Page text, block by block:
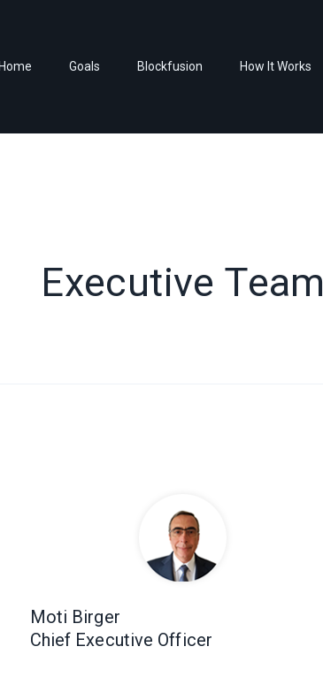
Home Goals Blockfusion How It Works
ADVISORS
Executive Team
Moti Birger
Chief Executive Officer